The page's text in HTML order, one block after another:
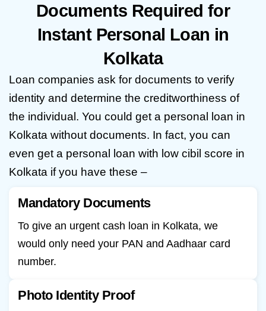
Documents Required for
Instant Personal Loan in
Kolkata
Loan companies ask for documents to verify
identity and determine the creditworthiness of
the individual. You could get a personal loan in
Kolkata without documents. In fact, you can
even get a personal loan with low cibil score in
Kolkata if you have these –
Mandatory Documents
To give an urgent cash loan in Kolkata, we
would only need your PAN and Aadhaar card
number.
Photo Identity Proof